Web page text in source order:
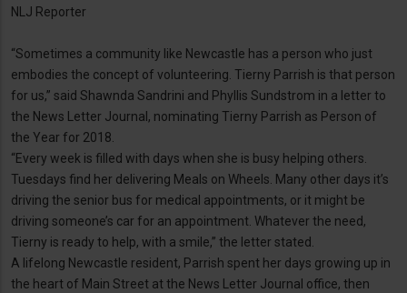
NLJ Reporter
“Sometimes a community like Newcastle has a person who just
embodies the concept of volunteering. Tierny Parrish is that person
for us,” said Shawnda Sandrini and Phyllis Sundstrom in a letter to
the News Letter Journal, nominating Tierny Parrish as Person of
the Year for 2018.
“Every week is filled with days when she is busy helping others.
Tuesdays find her delivering Meals on Wheels. Many other days it’s
driving the senior bus for medical appointments, or it might be
driving someone’s car for an appointment. Whatever the need,
Tierny is ready to help, with a smile,” the letter stated.
A lifelong Newcastle resident, Parrish spent her days growing up in
the heart of Main Street at the News Letter Journal office, then